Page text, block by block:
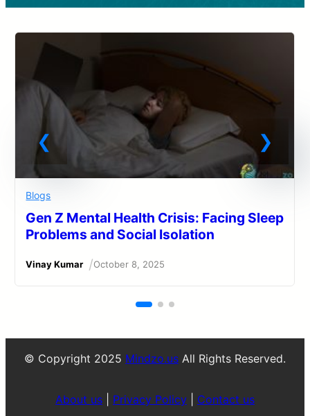
Blogs
Gen Z Mental Health Crisis: Facing Sleep
Problems and Social Isolation
Vinay Kumar /October 8, 2025
© Copyright 2025 Mindzo.us All Rights Reserved.
About us Privacy Policy Contact us